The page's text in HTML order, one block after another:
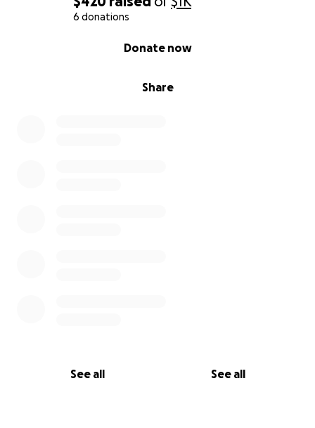
6 donations
Share
Donate now
See all See all